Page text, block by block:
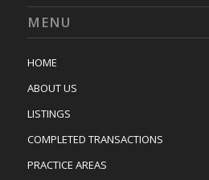
MENU
HOME
ABOUT US
LISTINGS
COMPLETED TRANSACTIONS
PRACTICE AREAS